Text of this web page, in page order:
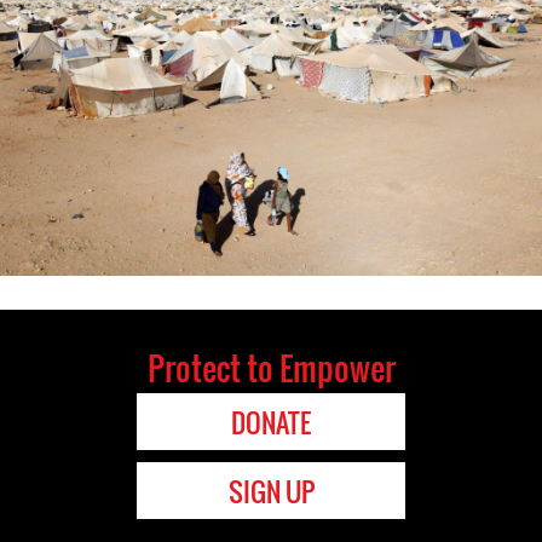
Protect to Empower
DONATE
SIGN UP